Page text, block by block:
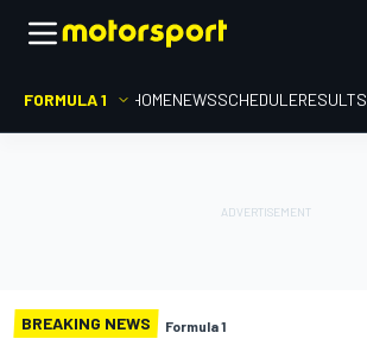
FORMULA 1 HOMENEWSSCHEDULERESULTS
BREAKING NEWS Formula 1